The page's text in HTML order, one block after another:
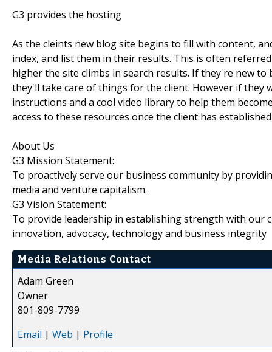
G3 provides the hosting
As the cleints new blog site begins to fill with content,
index, and list them in their results. This is often
higher the site climbs in search results. If they're new
they'll take care of things for the client. However if they
instructions and a cool video library to help them
access to these resources once the client has
About Us
G3 Mission Statement:
To proactively serve our business community by
media and venture capitalism.
G3 Vision Statement:
To provide leadership in establishing strength with our
innovation, advocacy, technology and business integrity
Media Relations Contact
Adam Green
Owner
801-809-7799
Email | Web | Profile